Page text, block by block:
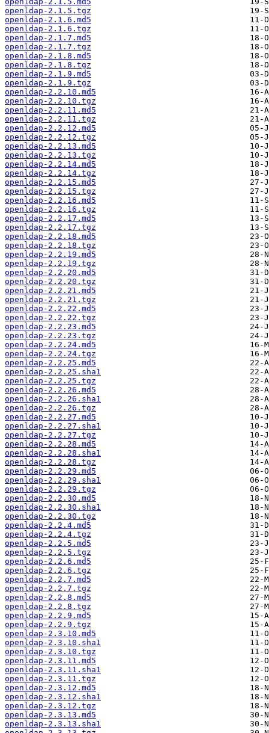
openldap-2.1.5.tgz
openldap-2.1.6.md5
openldap-2.1.6.tgz
openldap-2.1.7.md5
openldap-2.1.7.tgz
openldap-2.1.8.md5
openldap-2.1.8.tgz
openldap-2.1.9.md5
openldap-2.1.9.tgz
openldap-2.2.10.md5
openldap-2.2.10.tgz
openldap-2.2.11.md5
openldap-2.2.11.tgz
openldap-2.2.12.md5
openldap-2.2.12.tgz
openldap-2.2.13.md5
openldap-2.2.13.tgz
openldap-2.2.14.md5
openldap-2.2.14.tgz
openldap-2.2.15.md5
openldap-2.2.15.tgz
openldap-2.2.16.md5
openldap-2.2.16.tgz
openldap-2.2.17.md5
openldap-2.2.17.tgz
openldap-2.2.18.md5
openldap-2.2.18.tgz
openldap-2.2.19.md5
openldap-2.2.19.tgz
openldap-2.2.20.md5
openldap-2.2.20.tgz
openldap-2.2.21.md5
openldap-2.2.21.tgz
openldap-2.2.22.md5
openldap-2.2.22.tgz
openldap-2.2.23.md5
openldap-2.2.23.tgz
openldap-2.2.24.md5
openldap-2.2.24.tgz
openldap-2.2.25.md5
openldap-2.2.25.sha1
openldap-2.2.25.tgz
openldap-2.2.26.md5
openldap-2.2.26.sha1
openldap-2.2.26.tgz
openldap-2.2.27.md5
openldap-2.2.27.sha1
openldap-2.2.27.tgz
openldap-2.2.28.md5
openldap-2.2.28.sha1
openldap-2.2.28.tgz
openldap-2.2.29.md5
openldap-2.2.29.sha1
openldap-2.2.29.tgz
openldap-2.2.30.md5
openldap-2.2.30.sha1
openldap-2.2.30.tgz
openldap-2.2.4.md5
openldap-2.2.4.tgz
openldap-2.2.5.md5
openldap-2.2.5.tgz
openldap-2.2.6.md5
openldap-2.2.6.tgz
openldap-2.2.7.md5
openldap-2.2.7.tgz
openldap-2.2.8.md5
openldap-2.2.8.tgz
openldap-2.2.9.md5
openldap-2.2.9.tgz
openldap-2.3.10.md5
openldap-2.3.10.sha1
openldap-2.3.10.tgz
openldap-2.3.11.md5
openldap-2.3.11.sha1
openldap-2.3.11.tgz
openldap-2.3.12.md5
openldap-2.3.12.sha1
openldap-2.3.12.tgz
openldap-2.3.13.md5
openldap-2.3.13.sha1